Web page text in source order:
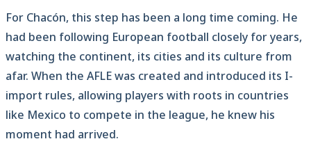
For Chacón, this step has been a long time coming. He
had been following European football closely for years,
watching the continent, its cities and its culture from
afar. When the AFLE was created and introduced its I-
import rules, allowing players with roots in countries
like Mexico to compete in the league, he knew his
moment had arrived.